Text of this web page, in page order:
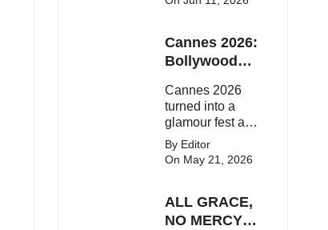
media moments.
Here's the latest
Bollywood star.
Cannes 2026:
Bollywood
On The Red
Carpet
Cannes 2026
turned into a
glamour fest as
Bollywood stars
like Alia Bhatt,
Aditi Rao Hydari
Qureshi stunned
on the red
By Editor
On May 21, 2026
ALL GRACE,
NO MERCY!